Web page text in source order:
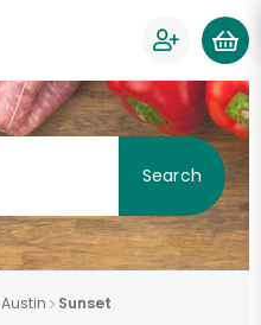
Search
Austin Sunset